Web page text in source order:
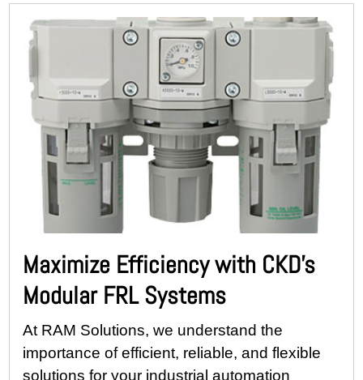
Maximize Efficiency with CKD’s
Modular FRL Systems
At RAM Solutions, we understand the
importance of efficient, reliable, and flexible
solutions for your industrial automation